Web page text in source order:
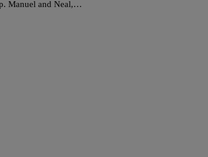
Manuel and Neal,…